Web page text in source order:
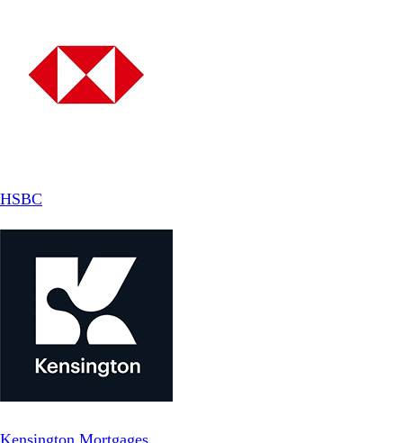
HSBC
Kensington Mortgages